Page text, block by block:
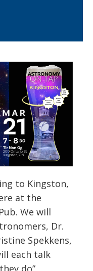
to Kingston,
at the
We will
Dr.
Spekkens,
each talk
do”.